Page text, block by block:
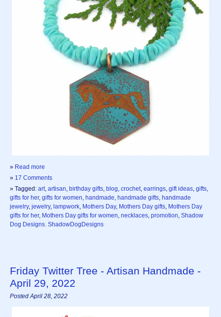
» Read more
» 17 Comments
» Tagged: art artisan birthday gifts blog crochet earrings gift ideas gifts
gifts for her, gifts for women handmade handmade gifts handmade
jewelry, jewelry, lampwork Mothers Day, Mothers Day gifts Mothers Day
gifts for her, Mothers Day gifts for women necklaces promotion Shadow
Dog Designs. ShadowDogDesigns
Friday Twitter Tree - Artisan Handmade -
April 29, 2022
Posted April 28, 2022